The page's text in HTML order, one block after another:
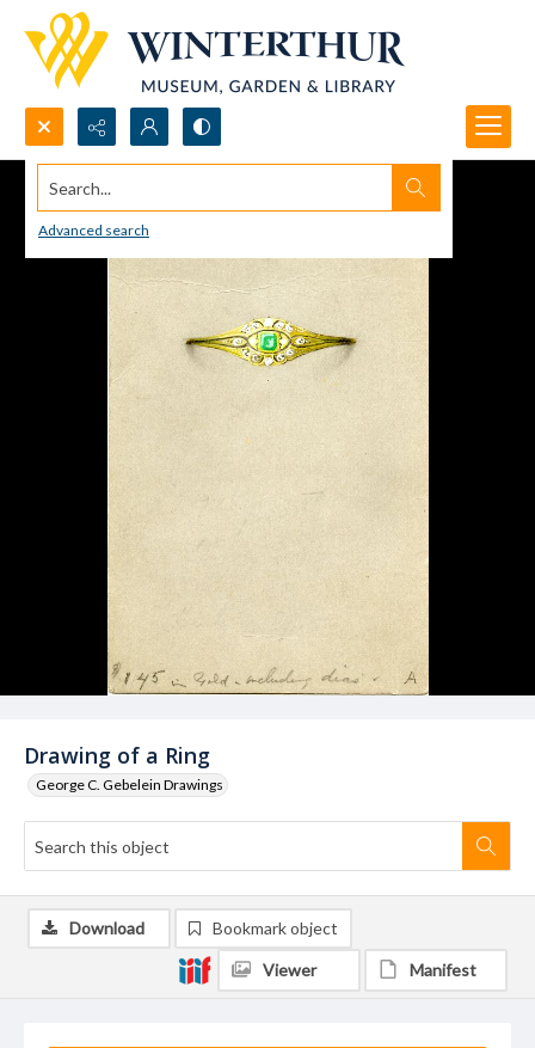
Search...
Advanced search
Drawing of a Ring
George C. Gebelein Drawings
Download Bookmark object
Viewer Manifest